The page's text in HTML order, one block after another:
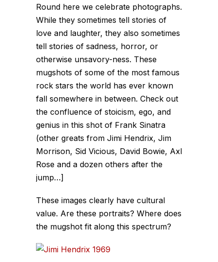
Round here we celebrate photographs.
While they sometimes tell stories of
love and laughter, they also sometimes
tell stories of sadness, horror, or
otherwise unsavory-ness. These
mugshots of some of the most famous
rock stars the world has ever known
fall somewhere in between. Check out
the confluence of stoicism, ego, and
genius in this shot of Frank Sinatra
(other greats from Jimi Hendrix, Jim
Morrison, Sid Vicious, David Bowie, Axl
Rose and a dozen others after the
jump…]
These images clearly have cultural
value. Are these portraits? Where does
the mugshot fit along this spectrum?